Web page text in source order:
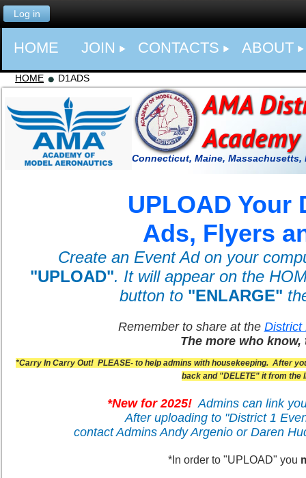
Log in
HOME JOIN CONTACTS ABOUT
HOME D1ADS
Connecticut, Maine, Massachusetts,
UPLOAD Your
Ads, Flyers
Create an Event Ad on your
"UPLOAD". It will appear on the
button to "ENLARGE"
Remember to share at the District
The more who
*Carry In Carry Out! PLEASE- to help admins with housekeeping. After
back and "DELETE" it from the
*New for 2025! Admins can link
After uploading to "District 1
contact Admins Andy Argenio or Daren
*In order to "UPLOAD" you